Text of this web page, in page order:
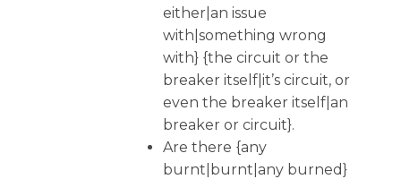
either|an issue
with|something wrong
with} {the circuit or the
breaker itself|it’s circuit, or
even the breaker itself|an
breaker or circuit}.
Are there {any
burnt|burnt|any burned}